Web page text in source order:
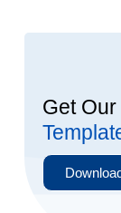
Get